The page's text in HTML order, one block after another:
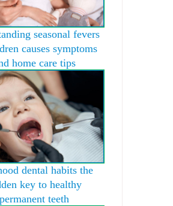
seasonal fevers
causes symptoms
home care tips
dental habits the
key to healthy
permanent teeth